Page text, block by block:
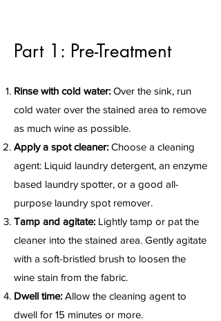
Part 1: Pre-Treatment
Rinse with cold water: Over the sink, run
cold water over the stained area to remove
as much wine as possible.
Apply a spot cleaner: Choose a cleaning
agent: Liquid laundry detergent, an enzyme
based laundry spotter, or a good all-
purpose laundry spot remover.
Tamp and agitate: Lightly tamp or pat the
cleaner into the stained area. Gently agitate
with a soft-bristled brush to loosen the
wine stain from the fabric.
Dwell time: Allow the cleaning agent to
dwell for 15 minutes or more.